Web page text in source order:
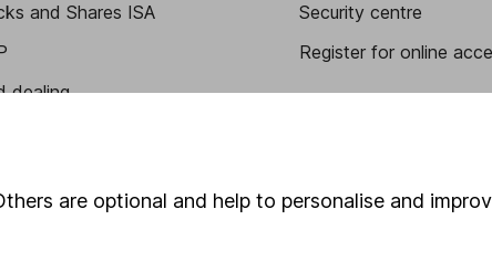
and Shares ISA
dealing
accounts
Security centre
Register for online
are optional and help to personalise and